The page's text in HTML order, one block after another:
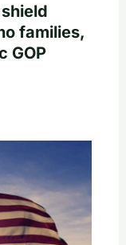
families,
GOP